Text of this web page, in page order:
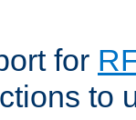
for
to